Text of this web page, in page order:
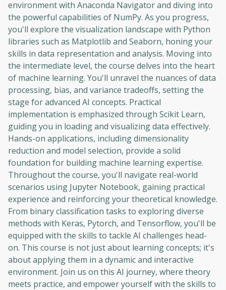
environment with Anaconda Navigator and diving into
the powerful capabilities of NumPy. As you progress,
you'll explore the visualization landscape with Python
libraries such as Matplotlib and Seaborn, honing your
skills in data representation and analysis. Moving into
the intermediate level, the course delves into the heart
of machine learning. You'll unravel the nuances of data
processing, bias, and variance tradeoffs, setting the
stage for advanced AI concepts. Practical
implementation is emphasized through Scikit Learn,
guiding you in loading and visualizing data effectively.
Hands-on applications, including dimensionality
reduction and model selection, provide a solid
foundation for building machine learning expertise.
Throughout the course, you'll navigate real-world
scenarios using Jupyter Notebook, gaining practical
experience and reinforcing your theoretical knowledge.
From binary classification tasks to exploring diverse
methods with Keras, Pytorch, and Tensorflow, you'll be
equipped with the skills to tackle AI challenges head-
on. This course is not just about learning concepts; it's
about applying them in a dynamic and interactive
environment. Join us on this AI journey, where theory
meets practice, and empower yourself with the skills to